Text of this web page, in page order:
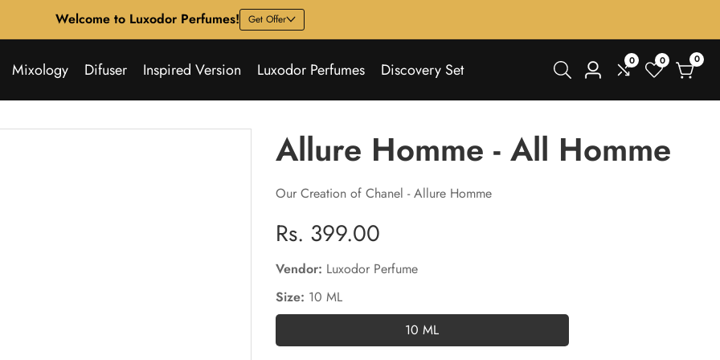
Welcome to Luxodor Perfumes! Get Offer
Mixology Difuser Inspired Version Luxodor Perfumes Discovery Set
Log
0 0 00
items
Allure Homme - All Homme
Our Creation of Chanel - Allure Homme
Regular
price
Rs. 399.00
Vendor: Luxodor Perfume
Size: 10 ML
10 ML
10